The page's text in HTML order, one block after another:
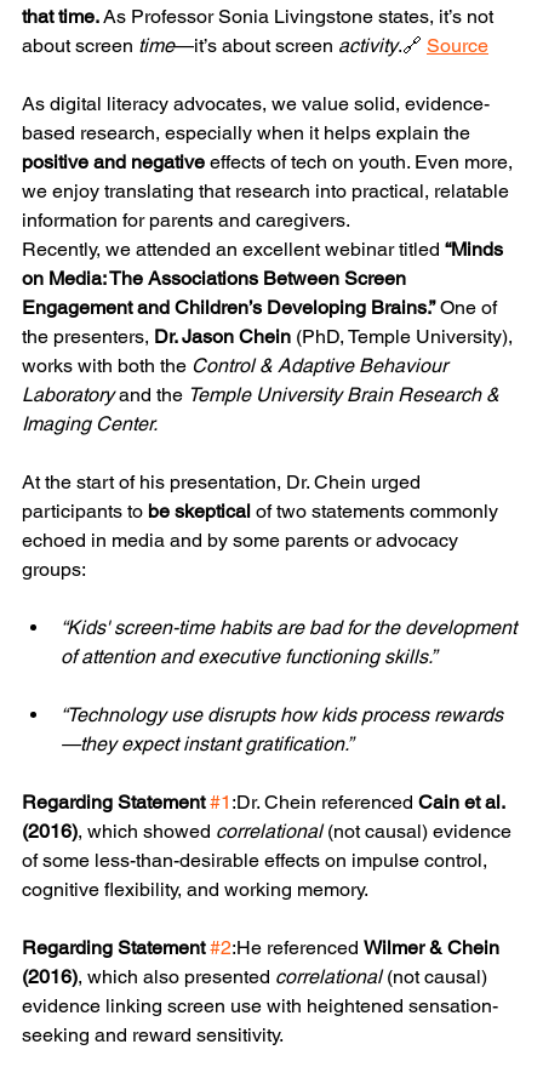
that time. As Professor Sonia Livingstone states, it’s not
about screen time—it’s about screen activity.🔗 Source
As digital literacy advocates, we value solid, evidence-
based research, especially when it helps explain the
positive and negative effects of tech on youth. Even more,
we enjoy translating that research into practical, relatable
information for parents and caregivers.
Recently, we attended an excellent webinar titled “Minds
on Media: The Associations Between Screen
Engagement and Children’s Developing Brains.” One of
the presenters, Dr. Jason Chein (PhD, Temple University),
works with both the Control & Adaptive Behaviour
Laboratory and the Temple University Brain Research &
Imaging Center.
At the start of his presentation, Dr. Chein urged
participants to be skeptical of two statements commonly
echoed in media and by some parents or advocacy
groups:
“Kids' screen-time habits are bad for the development
of attention and executive functioning skills.”
“Technology use disrupts how kids process rewards
—they expect instant gratification.”
Regarding Statement #1 :Dr. Chein referenced Cain et al.
(2016), which showed correlational (not causal) evidence
of some less-than-desirable effects on impulse control,
cognitive flexibility, and working memory.
Regarding Statement #2:He referenced Wilmer & Chein
(2016), which also presented correlational (not causal)
evidence linking screen use with heightened sensation-
seeking and reward sensitivity.